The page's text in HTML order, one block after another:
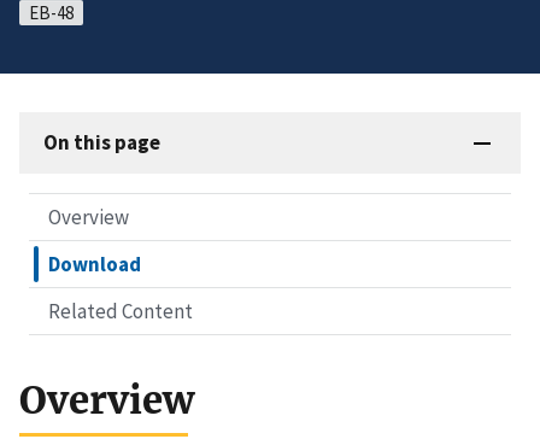
EB-48
On this page
Overview
Download
Related Content
Overview